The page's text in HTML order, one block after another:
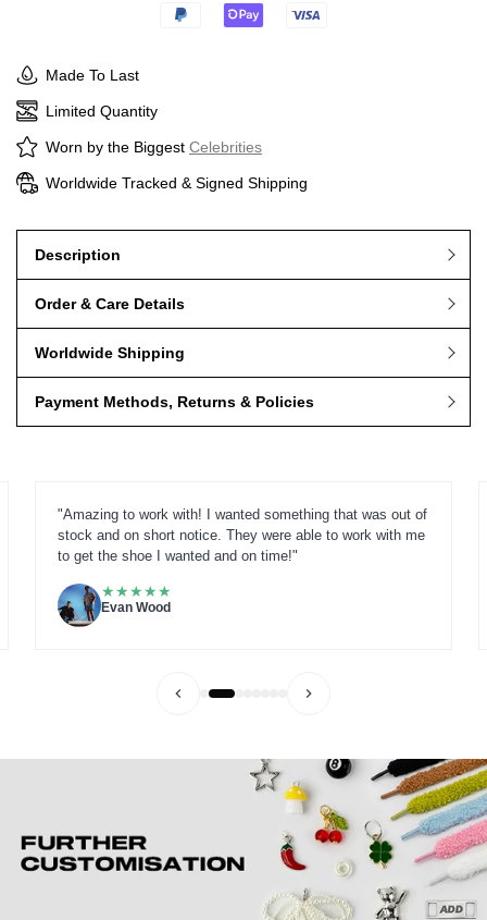
Made To Last
Limited Quantity
Worn by the Biggest Celebrities
Worldwide Tracked & Signed Shipping
Description
Order & Care Details
Worldwide Shipping
Payment Methods, Returns & Policies
"Amazing to work with! I wanted something that was out of
stock and on short notice. They were able to work with me
to get the shoe I wanted and on time!"
★★★★★
Evan Wood